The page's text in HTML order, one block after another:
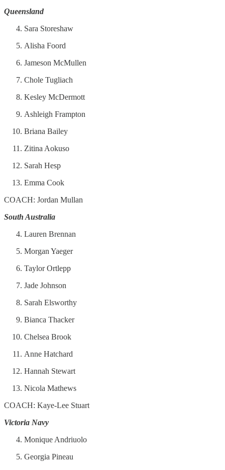
Queensland
Sara Storeshaw
Alisha Foord
Jameson McMullen
Chole Tugliach
Kesley McDermott
Ashleigh Frampton
Briana Bailey
Zitina Aokuso
Sarah Hesp
Emma Cook
COACH: Jordan Mullan
South Australia
Lauren Brennan
Morgan Yaeger
Taylor Ortlepp
Jade Johnson
Sarah Elsworthy
Bianca Thacker
Chelsea Brook
Anne Hatchard
Hannah Stewart
Nicola Mathews
COACH: Kaye-Lee Stuart
Victoria Navy
Monique Andriuolo
Georgia Pineau